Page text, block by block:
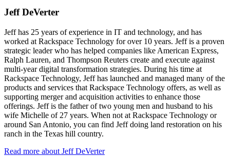
Jeff DeVerter
Jeff has 25 years of experience in IT and technology, and has
worked at Rackspace Technology for over 10 years. Jeff is a proven
strategic leader who has helped companies like American Express,
Ralph Lauren, and Thompson Reuters create and execute against
multi-year digital transformation strategies. During his time at
Rackspace Technology, Jeff has launched and managed many of the
products and services that Rackspace Technology offers, as well as
supporting merger and acquisition activities to enhance those
offerings. Jeff is the father of two young men and husband to his
wife Michelle of 27 years. When not at Rackspace Technology or
around San Antonio, you can find Jeff doing land restoration on his
ranch in the Texas hill country.
Read more about Jeff DeVerter